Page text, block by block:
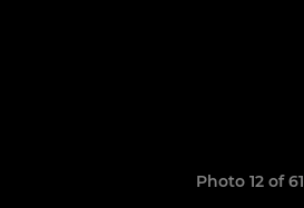
Photo 12 of 61